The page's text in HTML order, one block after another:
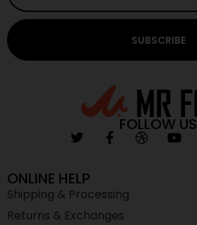
SUBSCRIBE
FOLLOW US
ONLINE HELP
Shipping & Processing
Returns & Exchanges